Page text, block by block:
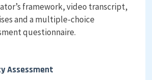
framework, video transcript,
and a multiple-choice
questionnaire.
Assessment